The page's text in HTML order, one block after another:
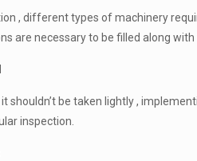
, different types of machinery
are necessary to be filled along with
shouldn’t be taken lightly ,
inspection.